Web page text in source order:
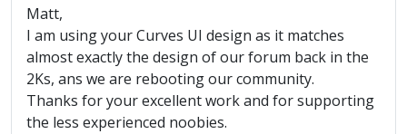
Matt,
I am using your Curves UI design as it matches
almost exactly the design of our forum back in the
2Ks, ans we are rebooting our community.
Thanks for your excellent work and for supporting
the less experienced noobies.